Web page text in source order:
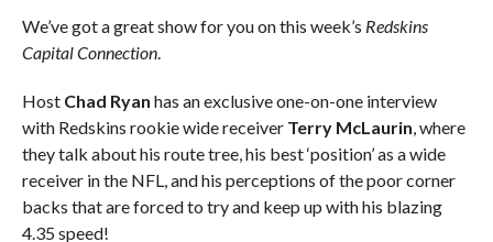
We’ve got a great show for you on this week’s Redskins
Capital Connection.
Host Chad Ryan has an exclusive one-on-one interview
with Redskins rookie wide receiver Terry McLaurin, where
they talk about his route tree, his best ‘position’ as a wide
receiver in the NFL, and his perceptions of the poor corner
backs that are forced to try and keep up with his blazing
4.35 speed!